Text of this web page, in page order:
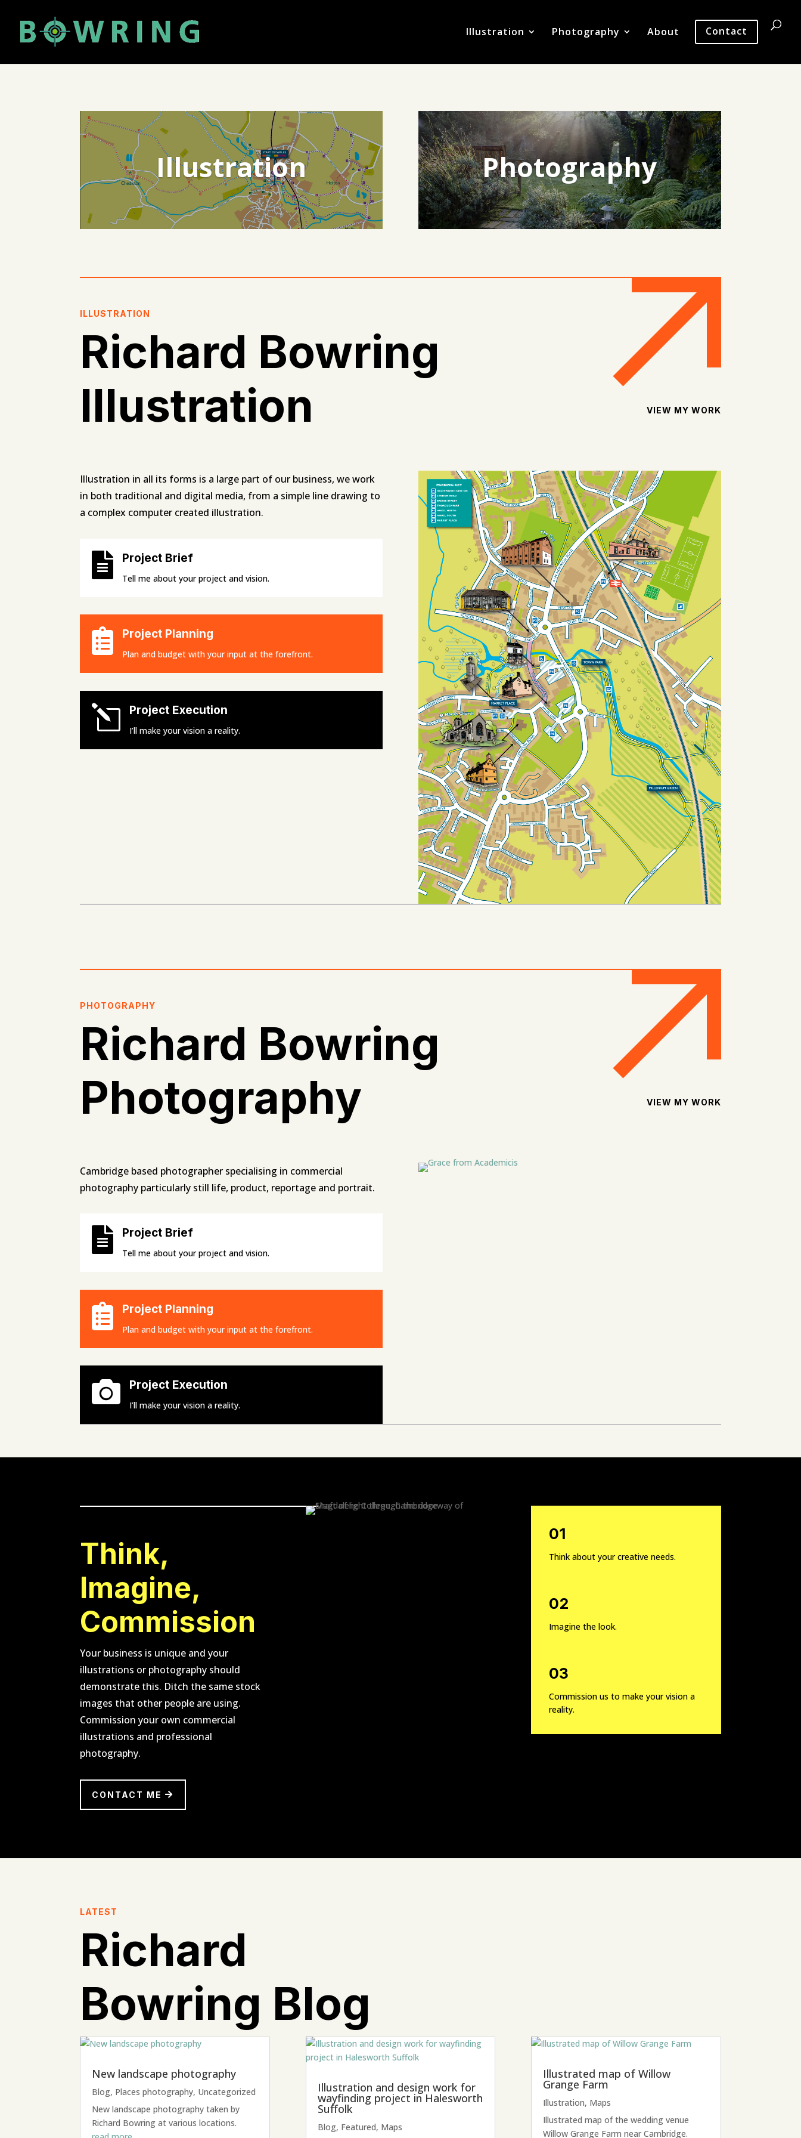
Illustration Photography About Contact
Illustration Photography
ILLUSTRATION
Richard Bowring
Illustration
VIEW MY WORK
Illustration in all its forms is a large part of our business, we work
in both traditional and digital media, from a simple line drawing to
a complex computer created illustration.
 Project Brief
Tell me about your project and vision.
 Project Planning
Plan and budget with your input at the forefront.
l Project Execution
I’ll make your vision a reality.
PHOTOGRAPHY
Richard Bowring
Photography
VIEW MY WORK
Cambridge based photographer specialising in commercial
photography particularly still life, product, reportage and portrait.
 Project Brief
Tell me about your project and vision.
 Project Planning
Plan and budget with your input at the forefront.
 Project Execution
I’ll make your vision a reality.
Think,
Imagine,
Commission
Your business is unique and your
illustrations or photography should
demonstrate this. Ditch the same stock
images that other people are using.
Commission your own commercial
illustrations and professional
photography.
CONTACT ME
01
Think about your creative needs.
02
Imagine the look.
03
Commission us to make your vision a
reality.
LATEST
Richard
Bowring Blog
New landscape photography
Blog, Places photography, Uncategorized
New landscape photography taken by
Richard Bowring at various locations.
Illustration and design work for
wayfinding project in Halesworth
Suffolk
Blog, Featured, Maps
Illustrated map of Willow
Grange Farm
Illustration, Maps
Illustrated map of the wedding venue
Willow Grange Farm near Cambridge.